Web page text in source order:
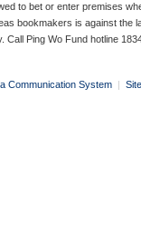
to bet or enter premises
bookmakers is against the
Call Ping Wo Fund hotline
Communication System |